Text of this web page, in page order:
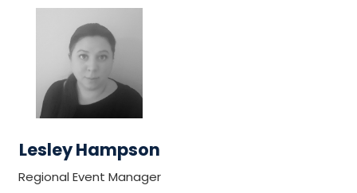
Lesley Hampson
Regional Event Manager